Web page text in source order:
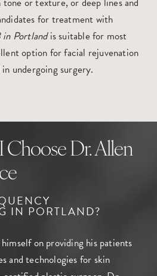
for treatment with
Portlandis suitable for most
option for facial rejuvenation
undergoing surgery.
Choose Dr. Allen
IN PORTLAND?
on providing his patients
and technologies for skin